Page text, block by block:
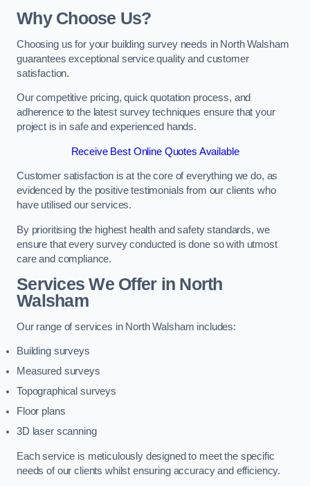
Why Choose Us?
Choosing us for your building survey needs in North Walsham
guarantees exceptional service quality and customer
satisfaction.
Our competitive pricing, quick quotation process, and
adherence to the latest survey techniques ensure that your
project is in safe and experienced hands.
Receive Best Online Quotes Available
Customer satisfaction is at the core of everything we do, as
evidenced by the positive testimonials from our clients who
have utilised our services.
By prioritising the highest health and safety standards, we
ensure that every survey conducted is done so with utmost
care and compliance.
Services We Offer in North
Walsham
Our range of services in North Walsham includes:
Building surveys
Measured surveys
Topographical surveys
Floor plans
3D laser scanning
Each service is meticulously designed to meet the specific
needs of our clients whilst ensuring accuracy and efficiency.